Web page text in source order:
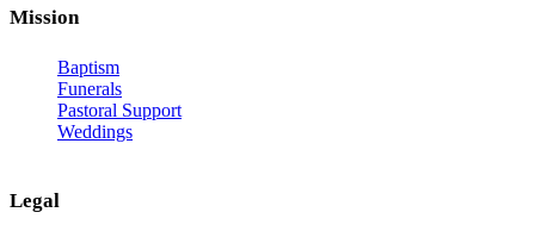
Mission
Baptism
Funerals
Pastoral Support
Weddings
Legal